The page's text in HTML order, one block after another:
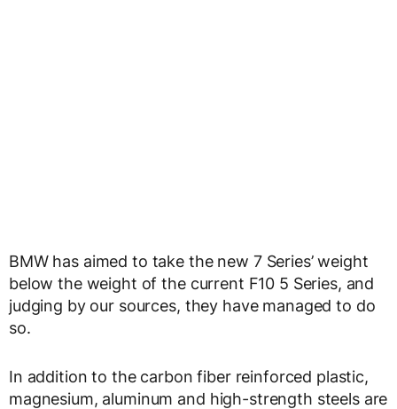
BMW has aimed to take the new 7 Series’ weight
below the weight of the current F10 5 Series, and
judging by our sources, they have managed to do
so.
In addition to the carbon fiber reinforced plastic,
magnesium, aluminum and high-strength steels are